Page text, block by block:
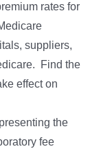
rates for
suppliers,
Find the
effect on
the
fee